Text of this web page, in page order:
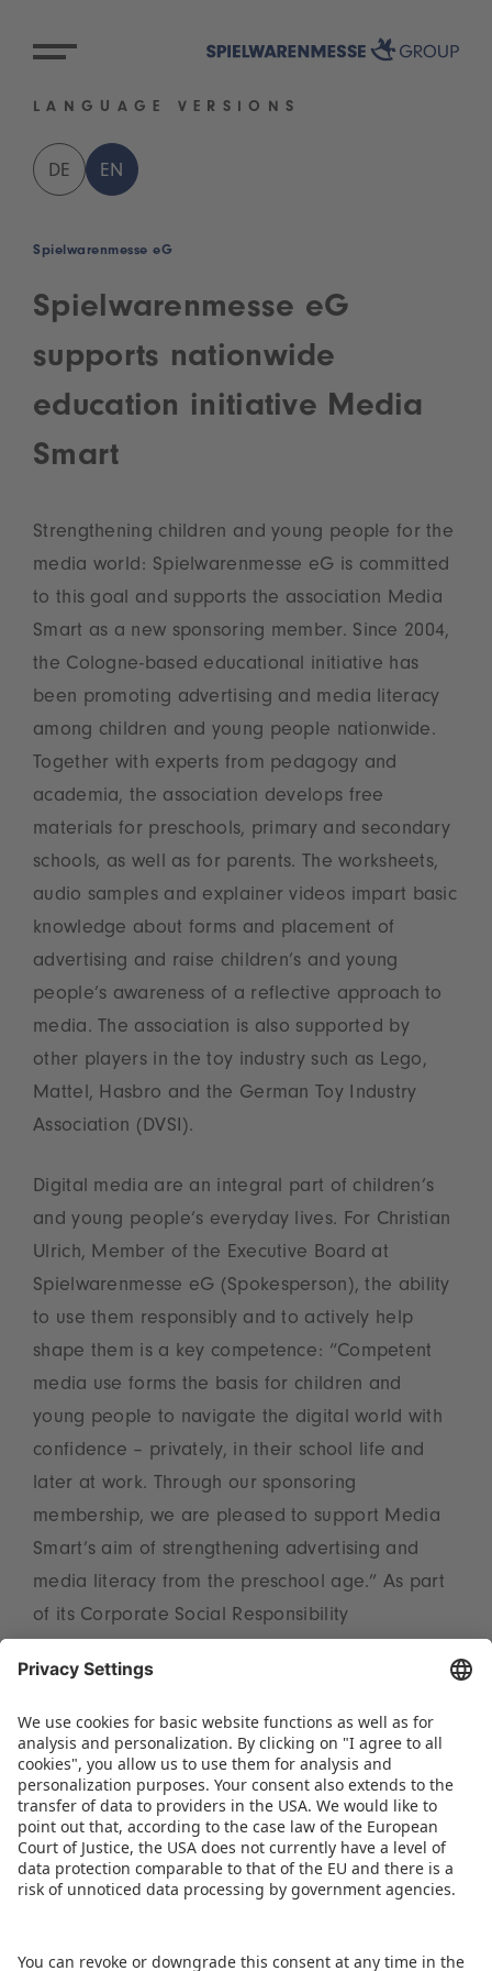
LANGUAGE VERSIONS
DE EN
Spielwarenmesse eG
Spielwarenmesse eG
supports nationwide
education initiative Media
Smart
Strengthening children and young people for the
media world: Spielwarenmesse eG is committed
to this goal and supports the association Media
Smart as a new sponsoring member. Since 2004,
the Cologne-based educational initiative has
been promoting advertising and media literacy
among children and young people nationwide.
Together with experts from pedagogy and
academia, the association develops free
materials for preschools, primary and secondary
schools, as well as for parents. The worksheets,
audio samples and explainer videos impart basic
knowledge about forms and placement of
advertising and raise children’s and young
people’s awareness of a reflective approach to
media. The association is also supported by
other players in the toy industry such as Lego,
Mattel, Hasbro and the German Toy Industry
Association (DVSI).
Digital media are an integral part of children’s
and young people’s everyday lives. For Christian
Ulrich, Member of the Executive Board at
Spielwarenmesse eG (Spokesperson), the ability
to use them responsibly and to actively help
shape them is a key competence: “Competent
media use forms the basis for children and
young people to navigate the digital world with
confidence – privately, in their school life and
later at work. Through our sponsoring
membership, we are pleased to support Media
Smart’s aim of strengthening advertising and
media literacy from the preschool age.” As part
of its Corporate Social Responsibility
engaged for many years in cross‑industry
collaborations. These include the Fair Toys
Organisation, the Toy Museum and the House of
Games in Nuremberg, as well as activities for the
International Day of Play.
DOWNLOAD PRESS TICKER